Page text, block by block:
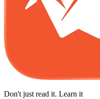
Don't just read it. Learn it